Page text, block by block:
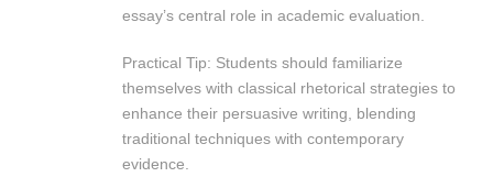
essay’s central role in academic evaluation.
Practical Tip: Students should familiarize
themselves with classical rhetorical strategies to
enhance their persuasive writing, blending
traditional techniques with contemporary
evidence.